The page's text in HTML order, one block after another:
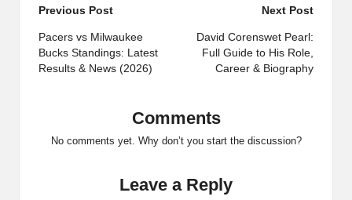
Post
navigation
Previous Post
Pacers vs Milwaukee
Bucks Standings: Latest
Results & News (2026)
Next Post
David Corenswet Pearl:
Full Guide to His Role,
Career & Biography
Comments
No comments yet. Why don’t you start the discussion?
Leave a Reply